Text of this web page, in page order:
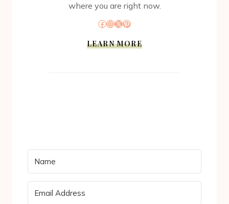
where you are right now.
Facebook
Instagram
X Pinterest
LEARN MORE